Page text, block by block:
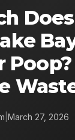
Poop?
March 27, 2026